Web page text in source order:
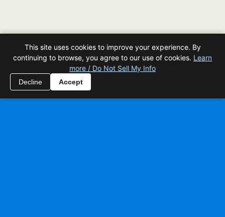
This site uses cookies to improve your experience. By
continuing to browse, you agree to our use of cookies. Learn
more / Do Not Sell My Info
Decline Accept